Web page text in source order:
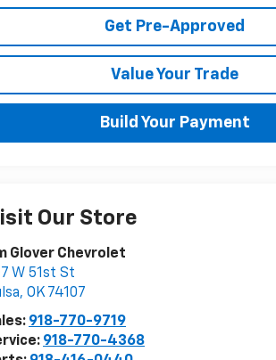
Get Pre-Approved
Value Your Trade
Build Your Payment
Our Store
Glover Chevrolet
W 51st St
,OK 74107
918-770-9719
918-770-4368